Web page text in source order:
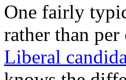
One fairly
rather than
Liberal